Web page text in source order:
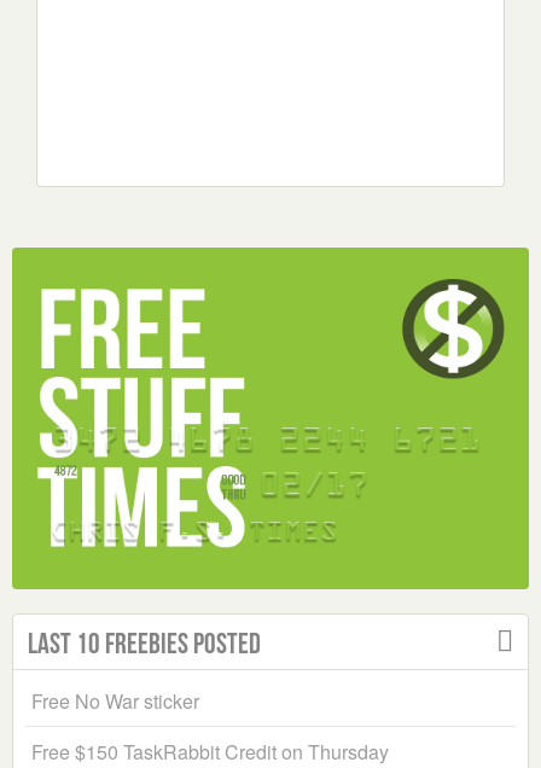
Last 10 Freebies Posted
Free No War sticker
Free $150 TaskRabbit Credit on Thursday